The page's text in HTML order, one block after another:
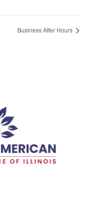
Business After Hours